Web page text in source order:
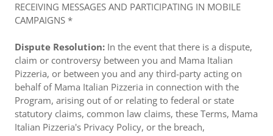
RECEIVING MESSAGES AND PARTICIPATING IN MOBILE
CAMPAIGNS *
Dispute Resolution: In the event that there is a dispute,
claim or controversy between you and Mama Italian
Pizzeria, or between you and any third-party acting on
behalf of Mama Italian Pizzeria in connection with the
Program, arising out of or relating to federal or state
statutory claims, common law claims, these Terms, Mama
Italian Pizzeria's Privacy Policy, or the breach,